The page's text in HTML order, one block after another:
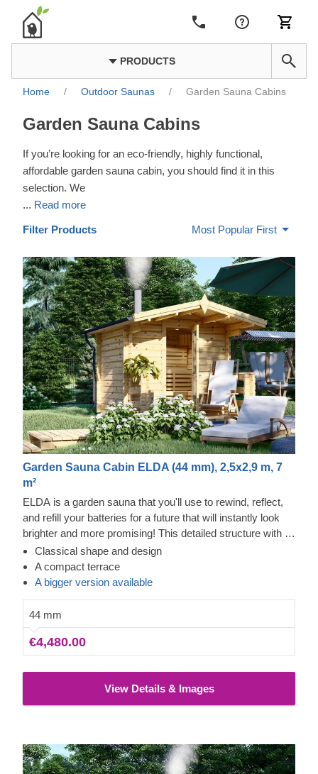
PRODUCTS
Home / Outdoor Saunas / Garden Sauna Cabins
Garden Sauna Cabins
If you’re looking for an eco-friendly, highly functional,
affordable garden sauna cabin, you should find it in this
selection. We
... Read more
Filter Products Most Popular First
Garden Sauna Cabin ELDA (44 mm), 2,5x2,9 m, 7
m²
ELDA is a garden sauna that you'll use to rewind, reflect,
and refill your batteries for a future that will instantly look
brighter and more promising! This detailed structure with a
beautiful apex roof is cosy and comfortable with 3 rows of
benches for you to choose from. The terrace with a roof
overhang completes the design of ELDA by creating
great transition from one part of your home to another.
Classical shape and design
A compact terrace
A bigger version available
44 mm
€4,480.00
View Details & Images